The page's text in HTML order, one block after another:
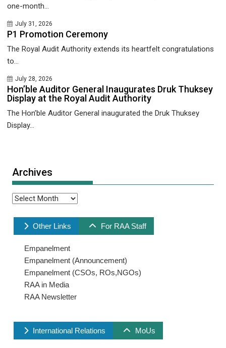
one-month...
July 31, 2026
P1 Promotion Ceremony
The Royal Audit Authority extends its heartfelt congratulations
to...
July 28, 2026
Hon’ble Auditor General Inaugurates Druk Thuksey
Display at the Royal Audit Authority
The Hon’ble Auditor General inaugurated the Druk Thuksey
Display...
Archives
Archives
Other Links For RAA Staff
Empanelment
Empanelment (Announcement)
Empanelment (CSOs, ROs,NGOs)
RAA in Media
RAA Newsletter
International Relations MoUs